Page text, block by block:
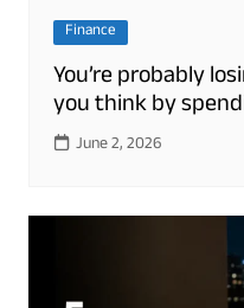
Finance
You’re probably
you think by
June 2, 2026